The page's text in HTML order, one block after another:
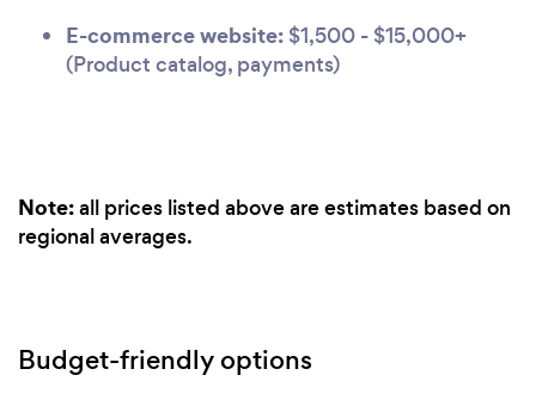
E-commerce website: $1,500 - $15,000+
(Product catalog, payments)
Note:all prices listed above are estimates based on
regional averages.
Budget-friendly options